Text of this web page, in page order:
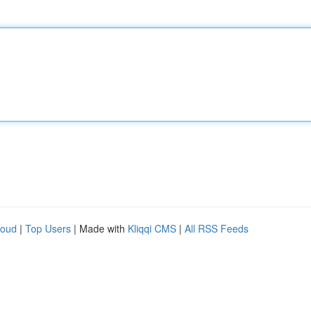
| Top Users | Made with Kliqqi CMS | All RSS Feeds